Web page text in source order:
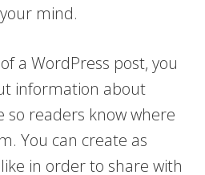
mind.
a WordPress post, you
information about
so readers know where
You can create as
in order to share with